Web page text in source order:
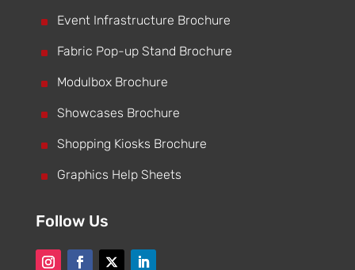
^ Event Infrastructure Brochure
^ Fabric Pop-up Stand Brochure
^ Modulbox Brochure
^ Showcases Brochure
^ Shopping Kiosks Brochure
^ Graphics Help Sheets
Follow Us